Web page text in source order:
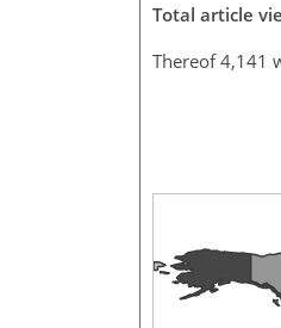
Total article
Thereof 4,141